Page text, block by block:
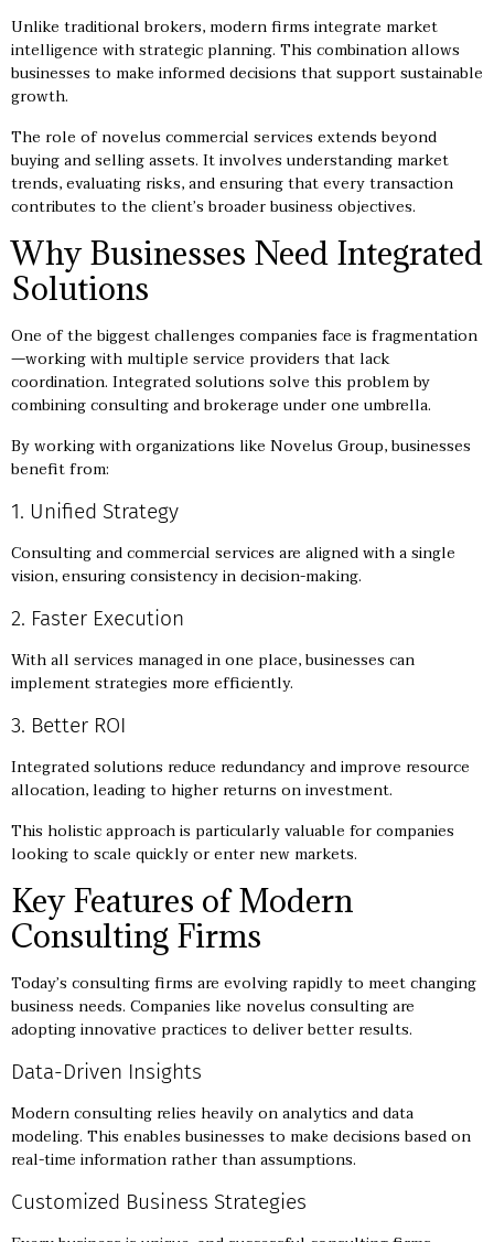
Unlike traditional brokers, modern firms integrate market
intelligence with strategic planning. This combination allows
businesses to make informed decisions that support sustainable
growth.
The role of novelus commercial services extends beyond
buying and selling assets. It involves understanding market
trends, evaluating risks, and ensuring that every transaction
contributes to the client’s broader business objectives.
Why Businesses Need Integrated
Solutions
One of the biggest challenges companies face is fragmentation
—working with multiple service providers that lack
coordination. Integrated solutions solve this problem by
combining consulting and brokerage under one umbrella.
By working with organizations like Novelus Group, businesses
benefit from:
1. Unified Strategy
Consulting and commercial services are aligned with a single
vision, ensuring consistency in decision-making.
2. Faster Execution
With all services managed in one place, businesses can
implement strategies more efficiently.
3. Better ROI
Integrated solutions reduce redundancy and improve resource
allocation, leading to higher returns on investment.
This holistic approach is particularly valuable for companies
looking to scale quickly or enter new markets.
Key Features of Modern
Consulting Firms
Today’s consulting firms are evolving rapidly to meet changing
business needs. Companies like novelus consulting are
adopting innovative practices to deliver better results.
Data-Driven Insights
Modern consulting relies heavily on analytics and data
modeling. This enables businesses to make decisions based on
real-time information rather than assumptions.
Customized Business Strategies